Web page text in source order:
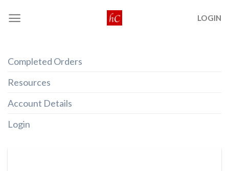
LOGIN
Completed Orders
Resources
Account Details
Login